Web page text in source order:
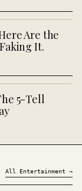
Are the
It.
5-Tell
All Entertainment →